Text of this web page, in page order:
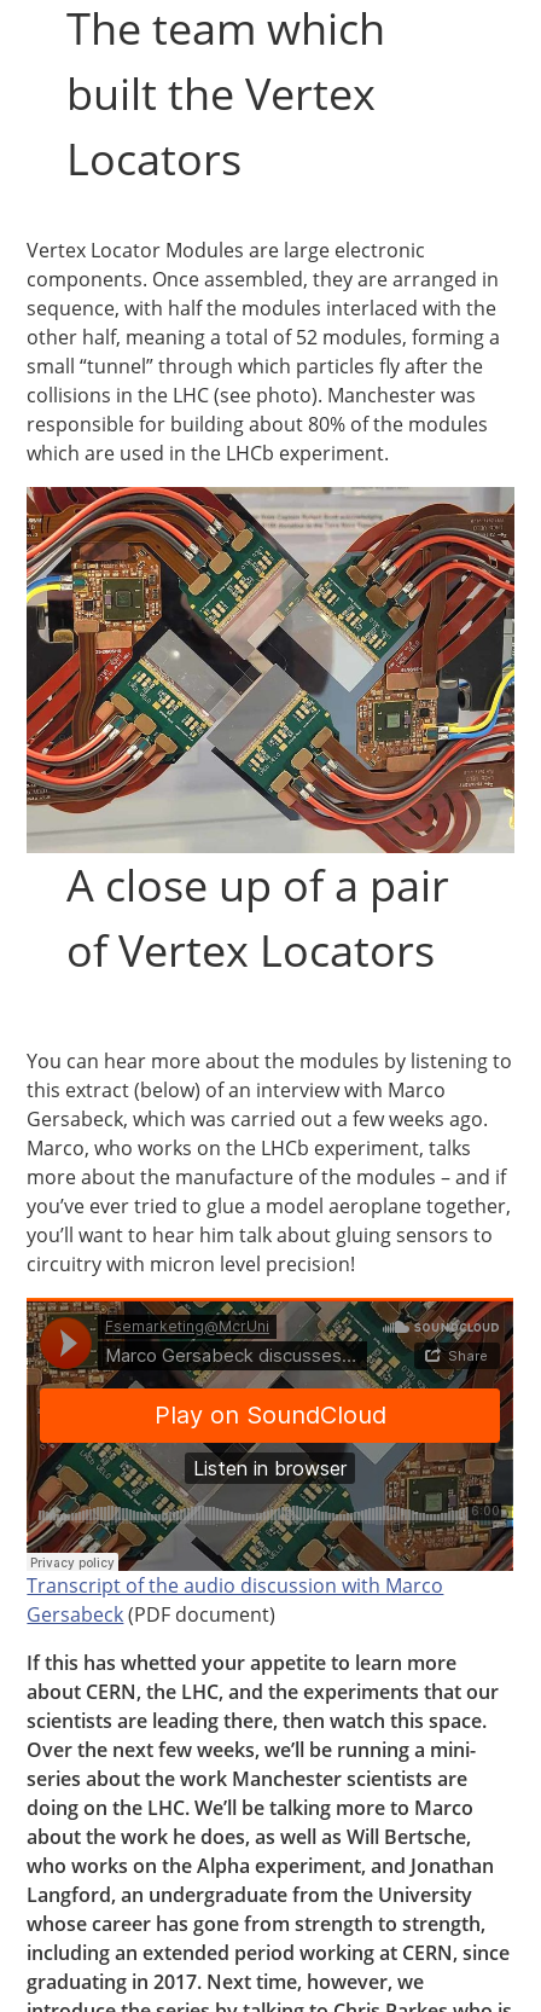
The team which
built the Vertex
Locators
Vertex Locator Modules are large electronic
components. Once assembled, they are arranged in
sequence, with half the modules interlaced with the
other half, meaning a total of 52 modules, forming a
small “tunnel” through which particles fly after the
collisions in the LHC (see photo). Manchester was
responsible for building about 80% of the modules
which are used in the LHCb experiment.
A close up of a pair
of Vertex Locators
You can hear more about the modules by listening to
this extract (below) of an interview with Marco
Gersabeck, which was carried out a few weeks ago.
Marco, who works on the LHCb experiment, talks
more about the manufacture of the modules – and if
you’ve ever tried to glue a model aeroplane together,
you’ll want to hear him talk about gluing sensors to
circuitry with micron level precision!
Transcript of the audio discussion with Marco
Gersabeck(PDF document)
If this has whetted your appetite to learn more
about CERN, the LHC, and the experiments that our
scientists are leading there, then watch this space.
Over the next few weeks, we’ll be running a mini-
series about the work Manchester scientists are
doing on the LHC. We’ll be talking more to Marco
about the work he does, as well as Will Bertsche,
who works on the Alpha experiment, and Jonathan
Langford, an undergraduate from the University
whose career has gone from strength to strength,
including an extended period working at CERN, since
graduating in 2017. Next time, however, we